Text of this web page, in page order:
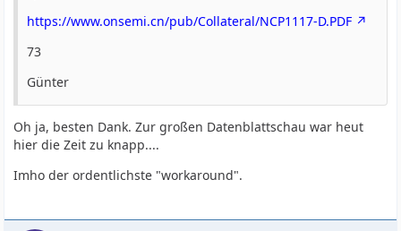
https://www.onsemi.cn/pub/Collateral/NCP1117-D.PDF
73
Günter
Oh ja, besten Dank. Zur großen Datenblattschau war heut
hier die Zeit zu knapp....
Imho der ordentlichste "workaround".